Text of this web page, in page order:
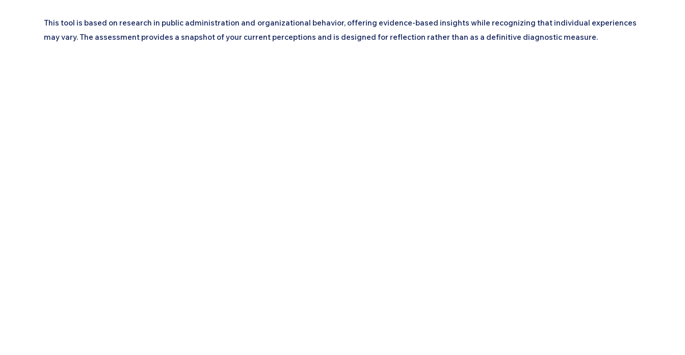
This tool is based on research in public administration and organizational behavior, offering evidence-based insights while recognizing that individual experiences
may vary. The assessment provides a snapshot of your current perceptions and is designed for reflection rather than as a definitive diagnostic measure.